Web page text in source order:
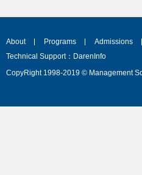
About Programs Admissions
Technical Support：DarenInfo
CopyRight 1998-2019 © Management